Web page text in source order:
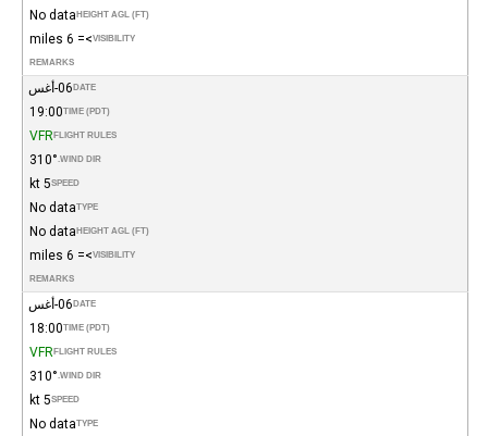
HEIGHT AGL (FT)
No data
VISIBILITY
>= 6 miles
REMARKS
DATE 06-أغس
TIME (PDT)
19:00
FLIGHT RULES
VFR
WIND DIR.
310°
SPEED
5 kt
TYPE
No data
HEIGHT AGL (FT)
No data
VISIBILITY
>= 6 miles
REMARKS
DATE 06-أغس
TIME (PDT)
18:00
FLIGHT RULES
VFR
WIND DIR.
310°
SPEED
5 kt
TYPE
No data